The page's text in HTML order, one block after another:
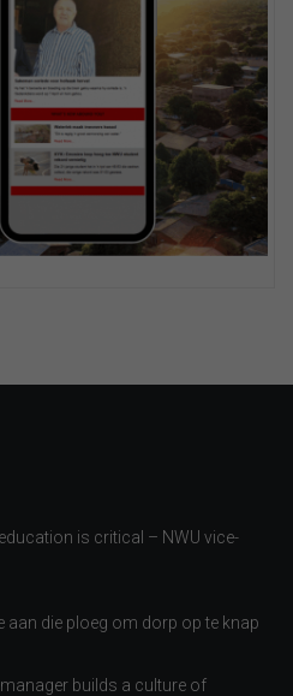
is critical – NWU vice-
die ploeg om dorp op te knap
builds a culture of